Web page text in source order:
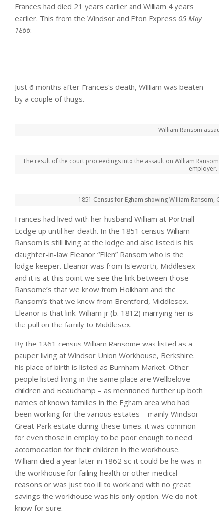
Frances had died 21 years earlier and William 4 years
earlier. This from the Windsor and Eton Express 05 May
1866:
Just 6 months after Frances’s death, William was beaten
by a couple of thugs.
William Ransom
The result of the court proceedings into the assault on William
employer.
1851 Census for Egham showing William
Frances had lived with her husband William at Portnall
Lodge up until her death. In the 1851 census William
Ransom is still living at the lodge and also listed is his
daughter-in-law Eleanor “Ellen” Ransom who is the
lodge keeper. Eleanor was from Isleworth, Middlesex
and it is at this point we see the link between those
Ransome’s that we know from Holkham and the
Ransom’s that we know from Brentford, Middlesex.
Eleanor is that link. William jr (b. 1812) marrying her is
the pull on the family to Middlesex.
By the 1861 census William Ransome was listed as a
pauper living at Windsor Union Workhouse, Berkshire.
his place of birth is listed as Burnham Market. Other
people listed living in the same place are Wellbelove
children and Beauchamp – as mentioned further up both
names of known families in the Egham area who had
been working for the various estates – mainly Windsor
Great Park estate during these times. it was common
for even those in employ to be poor enough to need
accomodation for their children in the workhouse.
William died a year later in 1862 so it could be he was in
the workhouse for failing health or other medical
reasons or was just too ill to work and with no great
savings the workhouse was his only option. We do not
know for sure.